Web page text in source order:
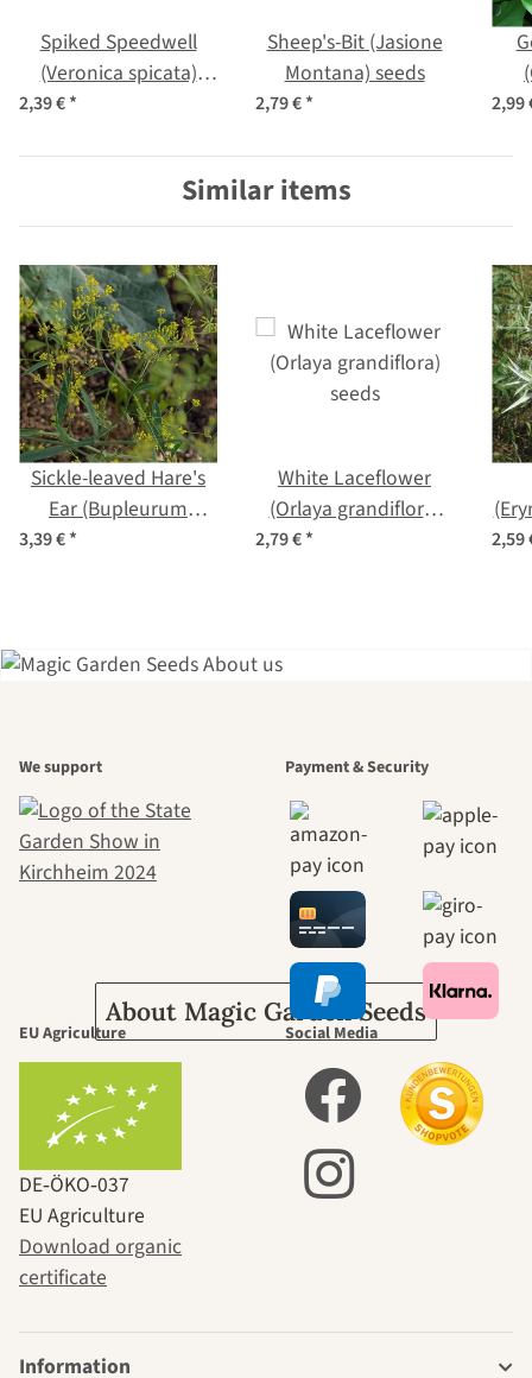
Spiked Speedwell
(Veronica spicata)
2,39 €*
Sheep's-Bit (Jasione
Montana) seeds
2,79 €* 2,99
Similar items
Sickle-leaved Hare's
Ear (Bupleurum
falcatum) seeds
3,39 €*
White Laceflower
(Orlaya grandiflora)
2,79 €* 2,59
beautiful
journey to
ourselves
About Magic Garden Seeds
We support Payment & Security
EU Agriculture
DE‑ÖKO‑037
EU Agriculture
Download organic
certificate
Social Media
Information